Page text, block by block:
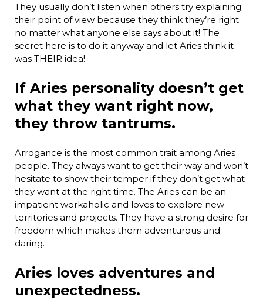
They usually don’t listen when others try explaining
their point of view because they think they’re right
no matter what anyone else says about it! The
secret here is to do it anyway and let Aries think it
was THEIR idea!
If Aries personality doesn’t get
what they want right now,
they throw tantrums.
Arrogance is the most common trait among Aries
people. They always want to get their way and won’t
hesitate to show their temper if they don’t get what
they want at the right time. The Aries can be an
impatient workaholic and loves to explore new
territories and projects. They have a strong desire for
freedom which makes them adventurous and
daring.
Aries loves adventures and
unexpectedness.